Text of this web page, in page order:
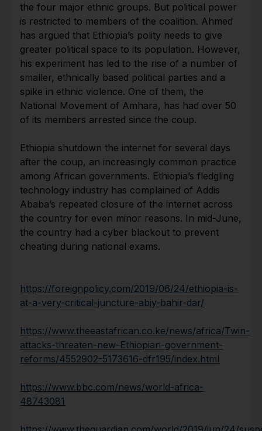
the four major ethnic groups. But political power
is restricted to members of the coalition. Ahmed
has argued that Ethiopia’s polity needs to give
greater political space to its population. However,
his experiment has led to the rise of a number of
smaller, ethnically based political parties and a
spike in ethnic violence. One of them, the
National Movement of Amhara, has had over 50
of its members arrested since the coup.
Ethiopia shutdown the internet for several days
after the coup, an increasingly common practice
among African governments. Ethiopia’s fledgling
technology industry has complained of Addis
Ababa’s repeated closure of the internet across
the country for even minor reasons. In mid-June,
the country had a cyber blackout to prevent
cheating during national exams.
https://foreignpolicy.com/2019/06/24/ethiopia-is-
at-a-very-critical-juncture-abiy-bahir-dar/
https://www.theeastafrican.co.ke/news/africa/Twin-
attacks-threaten-new-Ethiopian-government-
reforms/4552902-5173616-dfr195/index.html
https://www.bbc.com/news/world-africa-
48743081